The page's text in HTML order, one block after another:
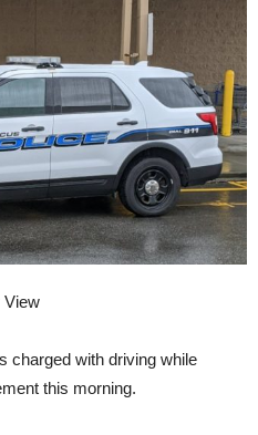
View
charged with driving while
this morning.